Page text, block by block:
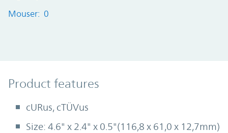
Mouser: 0
Product Features
Product features
cURus, cTÜVus
Size: 4.6" x 2.4" x 0.5"(116,8 x 61,0 x 12,7mm)